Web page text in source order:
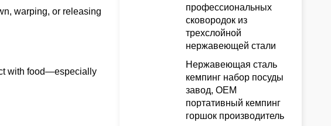
warping, or releasing
with food—especially
профессиональных
сковородок из
трехслойной
нержавеющей стали
Нержавеющая сталь
кемпинг набор посуды
завод, OEM
портативный кемпинг
горшок производитель